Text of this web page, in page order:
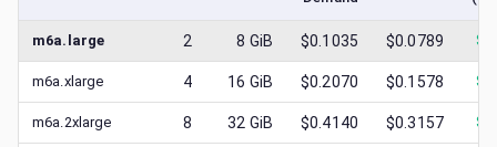
m6a.large 2 8 GiB $0.1035 $0.0789 $
m6a.xlarge 4 16 GiB $0.2070 $0.1578 $
m6a.2xlarge 8 32 GiB $0.4140 $0.3157 $